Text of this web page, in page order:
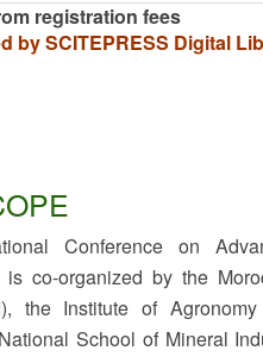
registration fees
by SCITEPRESS Digital
Conference on
is co-organized by the
the Institute of
School of Mineral